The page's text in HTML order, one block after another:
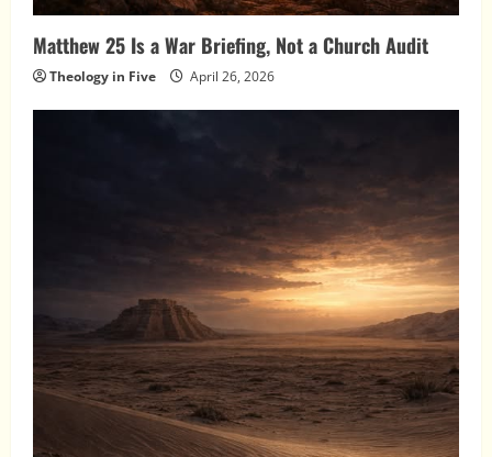
Matthew 25 Is a War Briefing, Not a Church Audit
Theology in Five April 26, 2026